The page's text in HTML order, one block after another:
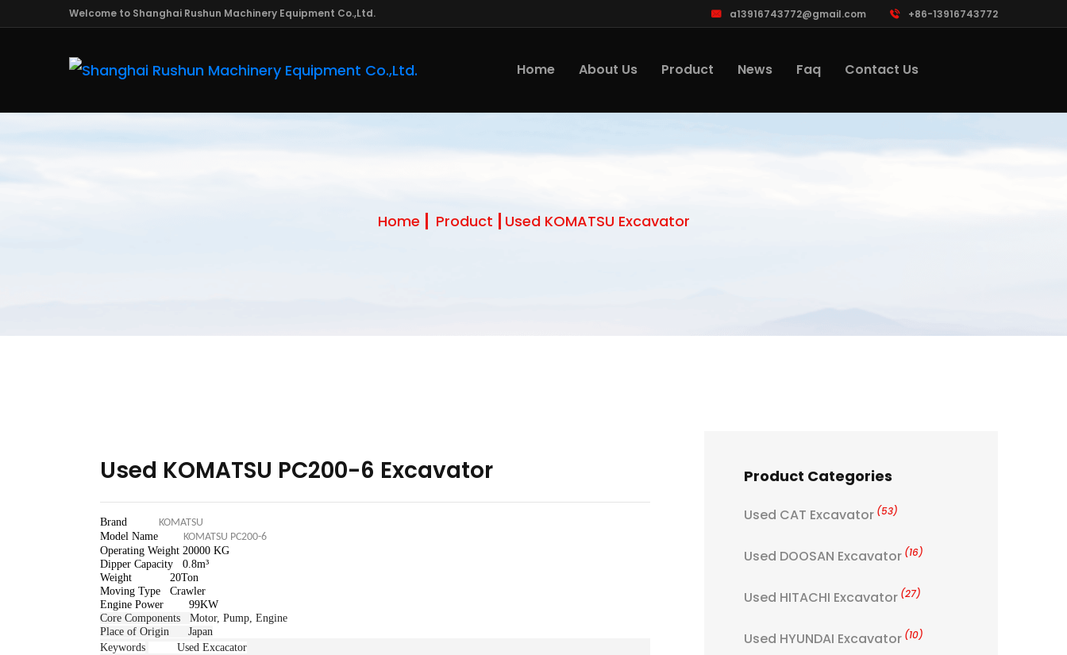
Welcome to Shanghai Rushun Machinery Equipment Co.,Ltd. a13916743772@gmail.com +86-13916743772
Home About Us Product News Faq Contact Us
Home Product Used KOMATSU Excavator
Used KOMATSU PC200-6 Excavator
Brand KOMATSU
Model Name KOMATSU PC200-6
Operating Weight 20000 KG
Dipper Capacity 0.8m³
Weight 20Ton
Moving Type Crawler
Engine Power 99KW
Core Components
Motor, Pump, Engine
Place of Origin Japan
Keywords
Used Excacator
Product Categories
Used CAT Excavator (53)
Used DOOSAN Excavator (16)
Used HITACHI Excavator (27)
Used HYUNDAI Excavator (10)